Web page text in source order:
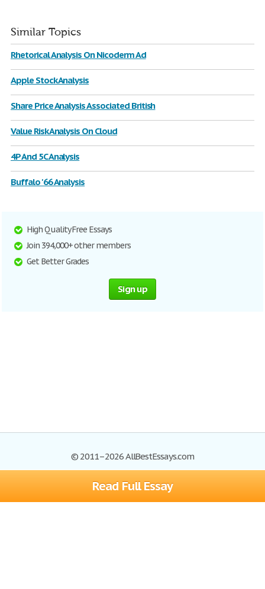
Read Full Essay
Similar Topics
Rhetorical Analysis On Nicoderm Ad
Apple Stock Analysis
Share Price Analysis Associated British
Value Risk Analysis On Cloud
4P And 5C Analysis
Buffalo '66 Analysis
High Quality Free Essays
Join 394,000+ other members
Get Better Grades
Sign up
© 2011–2026 AllBestEssays.com
Browse Essays